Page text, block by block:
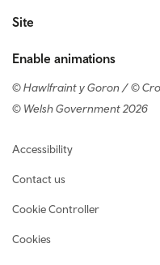
Site
Enable animations
© Hawlfraint y Goron / ©
© Welsh Government 2026
Footer navigation
Accessibility
Contact us
Cookie Controller
Cookies